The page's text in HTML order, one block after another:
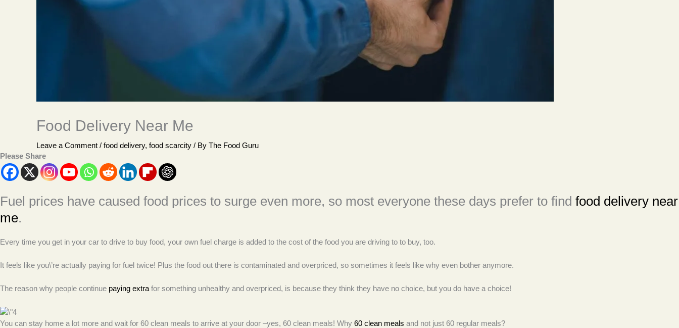
Food Delivery Near Me
Leave a Comment / food delivery, food scarcity / By The Food Guru
Please Share
Fuel prices have caused food prices to surge even more, so most everyone these days prefer to find food delivery near
me.
Every time you get in your car to drive to buy food, your own fuel charge is added to the cost of the food you are driving to to buy, too.
It feels like you\’re actually paying for fuel twice! Plus the food out there is contaminated and overpriced, so sometimes it feels like why even bother anymore.
The reason why people continue paying extra for something unhealthy and overpriced, is because they think they have no choice, but you do have a choice!
You can stay home a lot more and wait for 60 clean meals to arrive at your door –yes, 60 clean meals! Why 60 clean meals and not just 60 regular meals?